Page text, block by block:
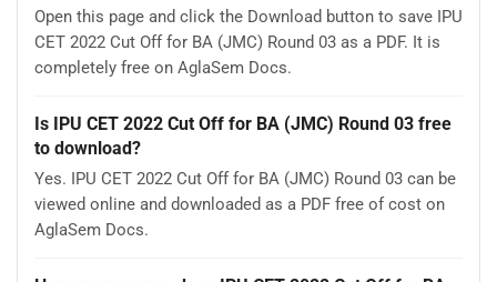
Open this page and click the Download button to save IPU
CET 2022 Cut Off for BA (JMC) Round 03 as a PDF. It is
completely free on AglaSem Docs.
Is IPU CET 2022 Cut Off for BA (JMC) Round 03 free
to download?
Yes. IPU CET 2022 Cut Off for BA (JMC) Round 03 can be
viewed online and downloaded as a PDF free of cost on
AglaSem Docs.